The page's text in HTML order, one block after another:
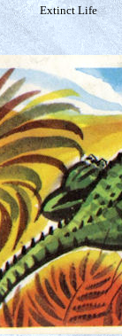
Extinct Life